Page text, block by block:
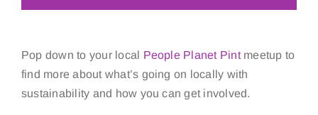
Pop down to your local People Planet Pint meetup to
find more about what’s going on locally with
sustainability and how you can get involved.